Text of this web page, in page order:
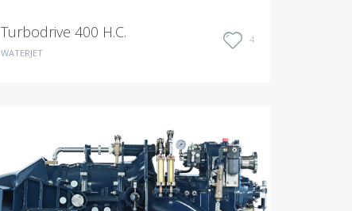
Turbodrive 400 H.C.
WATERJET
4